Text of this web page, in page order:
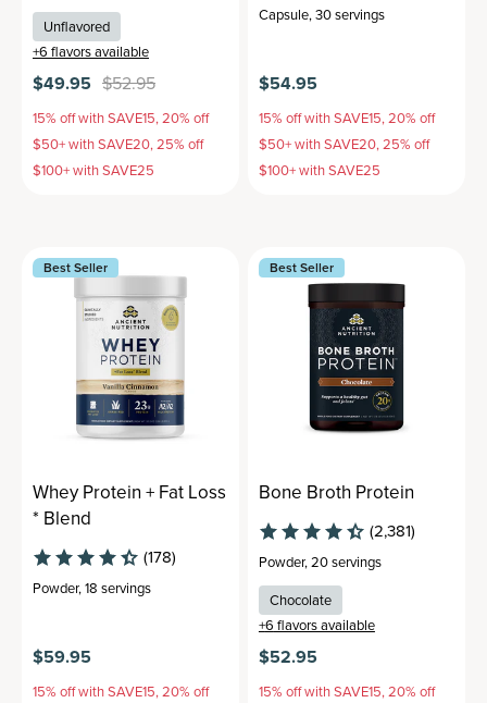
Unflavored
+6 flavors available
$49.95 $52.95
15% off with SAVE15, 20% off
$50+ with SAVE20, 25% off
$100+ with SAVE25
Capsule,30 servings
$54.95
15% off with SAVE15, 20% off
$50+ with SAVE20, 25% off
$100+ with SAVE25
Best Seller
Whey Protein + Fat Loss
* Blend
(178)
Powder,18 servings
$59.95
15% off with SAVE15, 20% off
Best Seller
Bone Broth Protein
(2,381)
Powder,20 servings
Chocolate
+6 flavors available
$52.95
15% off with SAVE15, 20% off